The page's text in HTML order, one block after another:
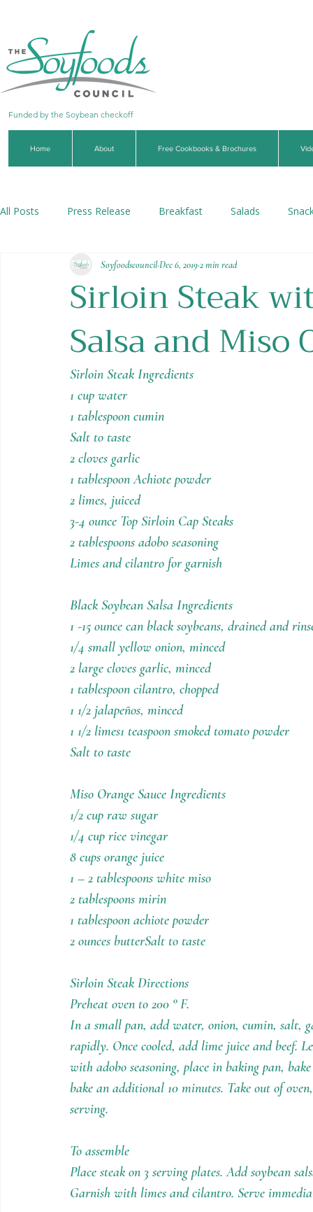
Funded by the Soybean checkoff
Home About Free Cookbooks & Brochures
All Posts Press Release Breakfast Salads
Soups & Stews Dips & Sauces Beverages
Sirloin Steak
Salsa and Miso
SoyfoodscouncilDec 6, 20192 min read
Sirloin Steak Ingredients
1 cup water
1 tablespoon cumin
Salt to taste
2 cloves garlic
1 tablespoon Achiote powder
2 limes, juiced
3-4 ounce Top Sirloin Cap Steaks
2 tablespoons adobo seasoning
Limes and cilantro for garnish
Black Soybean Salsa Ingredients
1 -15 ounce can black soybeans, drained and
1/4 small yellow onion, minced
2 large cloves garlic, minced
1 tablespoon cilantro, chopped
1 1/2 jalapeños, minced
1 1/2 limes1 teaspoon smoked tomato powder
Salt to taste
Miso Orange Sauce Ingredients
1/2 cup raw sugar
1/4 cup rice vinegar
8 cups orange juice
1 – 2 tablespoons white miso
2 tablespoons mirin
1 tablespoon achiote powder
2 ounces butterSalt to taste
Sirloin Steak Directions
Preheat oven to 200 ° F.
In a small pan, add water, onion, cumin, salt,
rapidly. Once cooled, add lime juice and beef.
with adobo seasoning, place in baking pan,
bake an additional 10 minutes. Take out of
serving.
To assemble
Place steak on 3 serving plates. Add soybean
Garnish with limes and cilantro. Serve